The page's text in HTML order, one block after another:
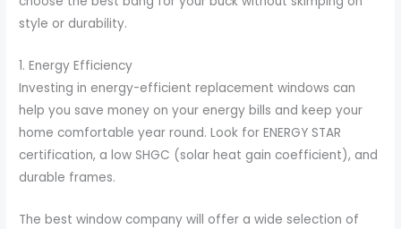
style or durability.
1. Energy Efficiency
Investing in energy-efficient replacement windows can
help you save money on your energy bills and keep your
home comfortable year round. Look for ENERGY STAR
certification, a low SHGC (solar heat gain coefficient), and
durable frames.
The best window company will offer a wide selection of